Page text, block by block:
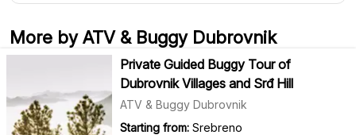
More by ATV & Buggy Dubrovnik
Private Guided Buggy Tour of
Dubrovnik Villages and Srđ Hill
ATV & Buggy Dubrovnik
Starting from: Srebreno